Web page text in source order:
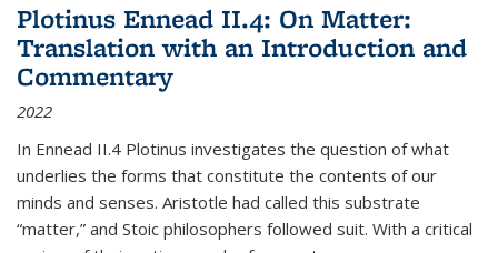
Plotinus Ennead II.4: On Matter:
Translation with an Introduction and
Commentary
2022
In Ennead II.4 Plotinus investigates the question of what
underlies the forms that constitute the contents of our
minds and senses. Aristotle had called this substrate
“matter,” and Stoic philosophers followed suit. With a critical